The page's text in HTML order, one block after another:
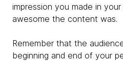
impression you made in
awesome the content was.
Remember that the
beginning and end of your